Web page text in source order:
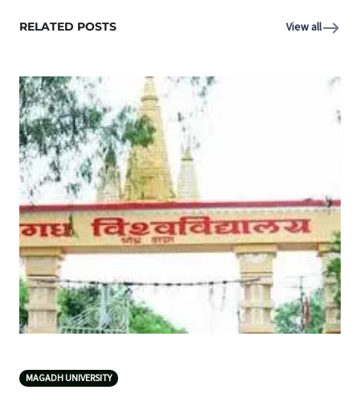
RELATED POSTS View all
MAGADH UNIVERSITY